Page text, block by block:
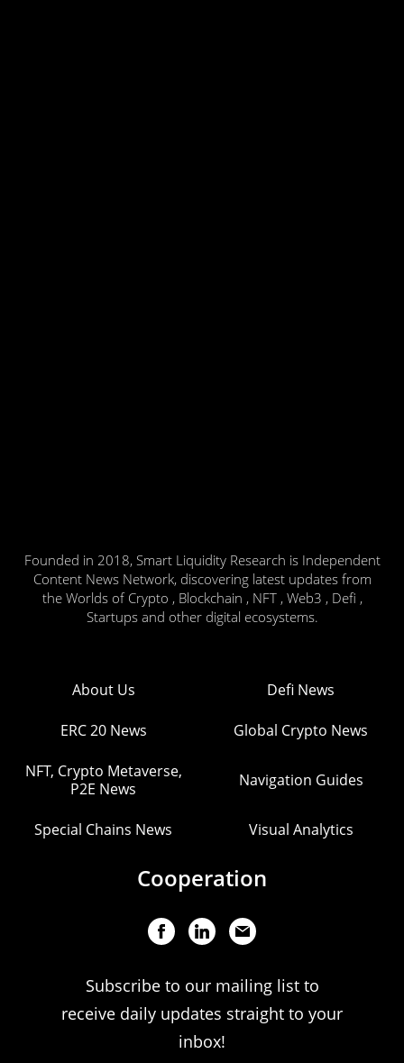
Founded in 2018, Smart Liquidity Research is Independent
Content News Network, discovering latest updates from
the Worlds of Crypto , Blockchain , NFT , Web3 , Defi ,
Startups and other digital ecosystems.
About Us Defi News
ERC 20 News Global Crypto News
NFT, Crypto Metaverse,
P2E News
Navigation Guides
Special Chains News Visual Analytics
Cooperation
Subscribe to our mailing list to
receive daily updates straight to your
inbox!